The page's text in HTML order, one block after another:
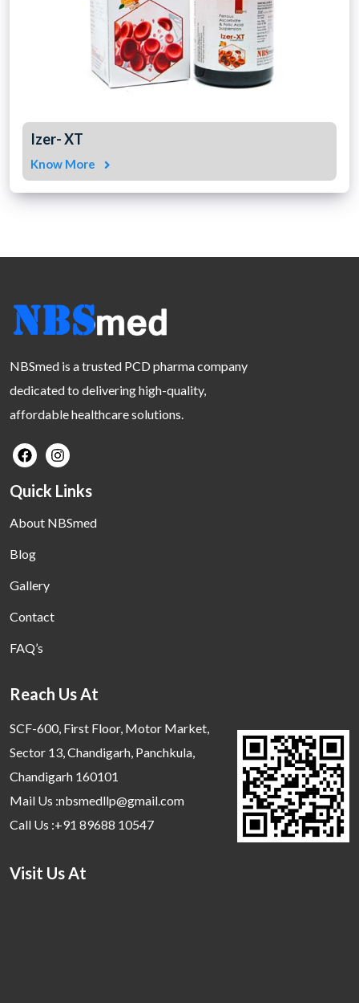
Izer- XT
Know More
NBSmed is a trusted PCD pharma company
dedicated to delivering high-quality,
affordable healthcare solutions.
Quick Links
About NBSmed
Blog
Gallery
Contact
FAQ’s
Reach Us At
SCF-600, First Floor, Motor Market,
Sector 13, Chandigarh, Panchkula,
Chandigarh 160101
Mail Us :nbsmedllp@gmail.com
Call Us :+91 89688 10547
Visit Us At